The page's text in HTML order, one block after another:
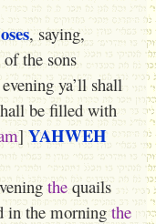
, saying,
the sons
evening ya’ll shall
be filled with
] YAHWEH
thequails
in the morningthe